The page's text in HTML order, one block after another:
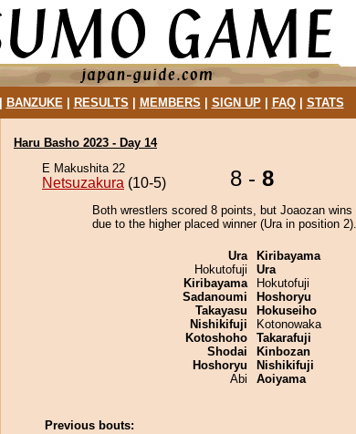
BANZUKE| RESULTS MEMBERS SIGN UP| FAQ| STATS
Haru Basho 2023 - Day 14
E Makushita 22
Netsuzakura (10-5) 8 - 8
Both wrestlers scored 8 points, but Joaozan wins
due to the higher placed winner (Ura in position 2).
Ura
Hokutofuji
Kiribayama
Sadanoumi
Takayasu
Nishikifuji
Kotoshoho
Shodai
Hoshoryu
Abi
Kiribayama
Ura
Hokutofuji
Hoshoryu
Hokuseiho
Kotonowaka
Takarafuji
Kinbozan
Nishikifuji
Aoiyama
Previous bouts: